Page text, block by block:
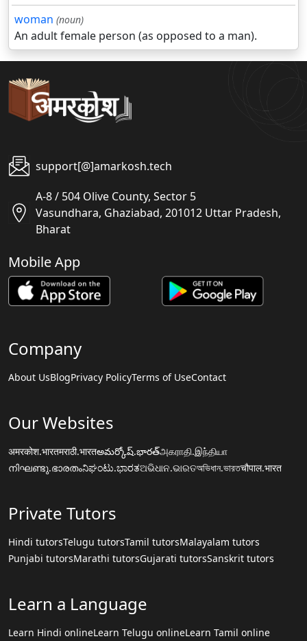
woman (noun)
An adult female person (as opposed to a man).
support[@]amarkosh.tech
A-8 / 504 Olive County, Sector 5
Vasundhara, Ghaziabad, 201012 Uttar Pradesh,
Bharat
Mobile App
Company
About UsBlogPrivacy PolicyTerms of UseContact
Our Websites
अमरकोश.भारतमराठी.भारतఅమర్కోష్.భారత్அகராதி.இந்தியா
നിഘണ്ടു.ഭാരതംನಿಘಂಟು.ಭಾರತଅଭିଧାନ.ଭାରତঅভিধান.ভারতचौपाल.भारत
Private Tutors
Hindi tutorsTelugu tutorsTamil tutorsMalayalam tutors
Punjabi tutorsMarathi tutorsGujarati tutorsSanskrit tutors
Learn a Language
Learn Hindi onlineLearn Telugu onlineLearn Tamil online